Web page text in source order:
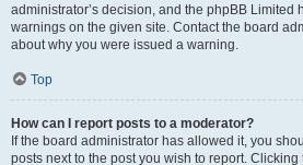
administrator’s decision, and the phpBB Limited
warnings on the given site. Contact the board
about why you were issued a warning.
Top
How can I report posts to a moderator?
If the board administrator has allowed it, you
posts next to the post you wish to report.